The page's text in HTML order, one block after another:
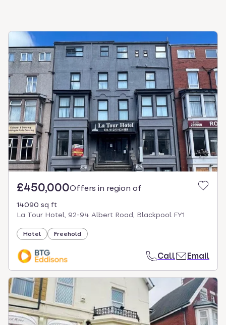
£450,000Offers in region of
14090 sq ft
La Tour Hotel, 92-94 Albert Road, Blackpool FY1
Hotel Freehold
Call Email